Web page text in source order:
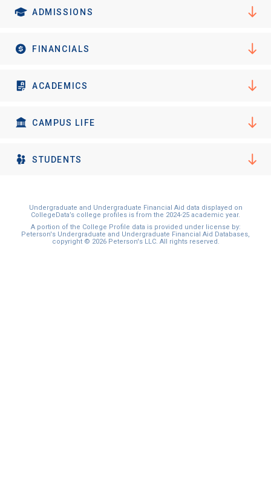
ADMISSIONS
FINANCIALS
ACADEMICS
CAMPUS LIFE
STUDENTS
Undergraduate and Undergraduate Financial Aid data displayed on
CollegeData’s college profiles is from the 2024-25 academic year.
A portion of the College Profile data is provided under license by:
Peterson's Undergraduate and Undergraduate Financial Aid Databases,
copyright © 2026 Peterson's LLC. All rights reserved.